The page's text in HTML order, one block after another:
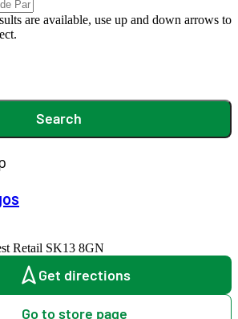
are available, use up and down arrows to
Search
Retail SK13 8GN
Get directions
Go to store page